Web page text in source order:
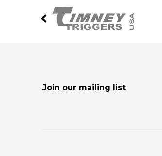
Join our mailing list